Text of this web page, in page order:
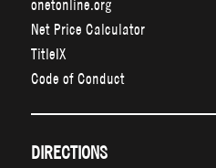
Net Price Calculator
TitleIX
Code of Conduct
DIRECTIONS